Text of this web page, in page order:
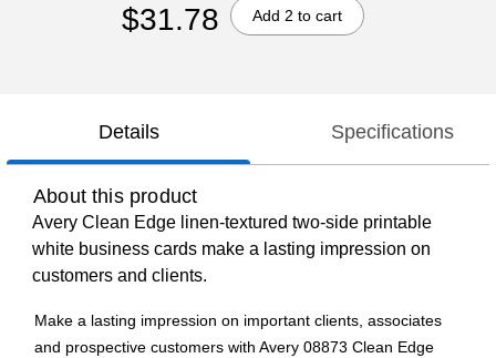
$31.78 Add 2 to cart
Details Specifications
About this product
Avery Clean Edge linen-textured two-side printable
white business cards make a lasting impression on
customers and clients.
Make a lasting impression on important clients, associates
and prospective customers with Avery 08873 Clean Edge